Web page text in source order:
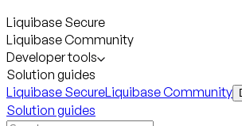
Liquibase Secure
Liquibase Community
Developer tools
Solution guides
Liquibase SecureLiquibase Community
Solution guides